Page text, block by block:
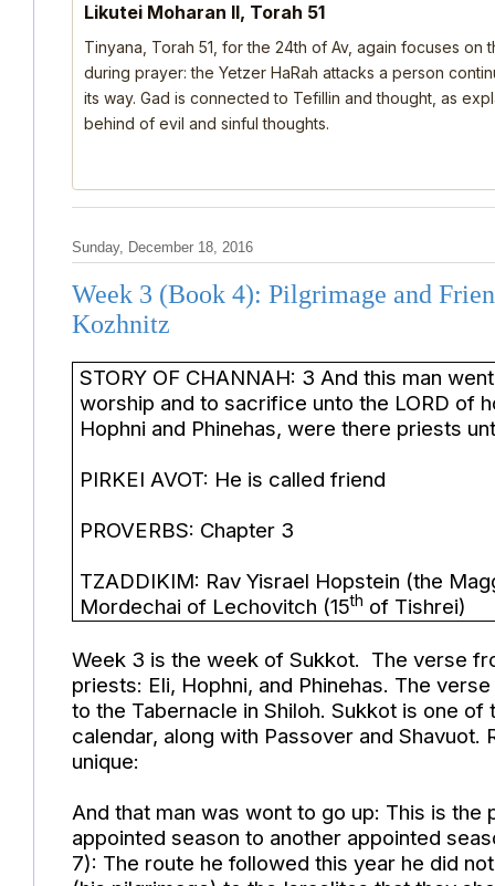
Likutei Moharan II, Torah 51
Tinyana, Torah 51, for the 24th of Av, again focuses
during prayer: the Yetzer HaRah attacks a person
its way. Gad is connected to Tefillin and thought, as
behind of evil and sinful thoughts.
Sunday, December 18, 2016
Week 3 (Book 4): Pilgrimage and
Kozhnitz
STORY OF CHANNAH: 3 And this man
worship and to sacrifice unto the LORD of
Hophni and Phinehas, were there
PIRKEI AVOT: He is called friend
PROVERBS: Chapter 3
TZADDIKIM: Rav Yisrael Hopstein (the
Mordechai of Lechovitch (15th of Tishrei)
Week 3 is the week of Sukkot. The verse
priests: Eli, Hophni, and Phinehas. The
to the Tabernacle in Shiloh. Sukkot is one
calendar, along with Passover and Shavuot.
unique:
And that man was wont to go up: This is
appointed season to another appointed
7): The route he followed this year he did